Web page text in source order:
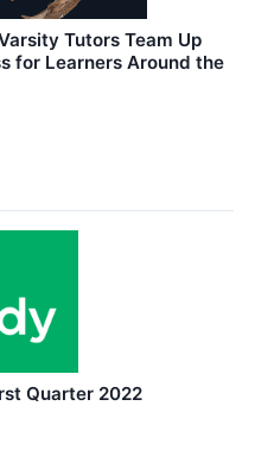
Tutors Team Up
for Learners Around the
Quarter 2022